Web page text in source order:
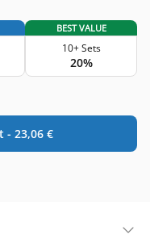
BEST VALUE
10+ Sets
20%
- 23,06 €